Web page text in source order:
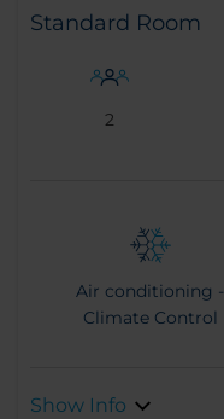
Standard Room
2
Air conditioning -
Climate Control
Show Info